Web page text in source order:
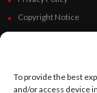
To provide the best
and/or access device
Copyright Notice
Code of Ethics